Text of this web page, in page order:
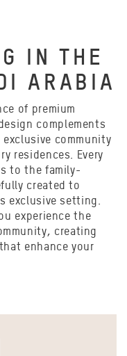
IN THE
ARABIA
of premium
complements
community
residences. Every
to the family-
created to
exclusive setting.
experience the
creating
enhance your